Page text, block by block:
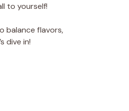
to yourself!
balance flavors,
dive in!